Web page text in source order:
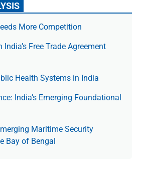
More Competition
Free Trade Agree­ment
Health Systems in India
India’s Emerging Foundational
Maritime Security
Bay of Bengal